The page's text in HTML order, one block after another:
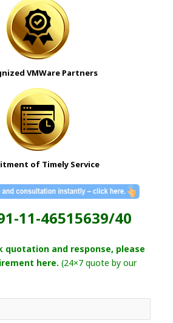
VMWare Partners
of Timely Service
11-46515639/40
quotation and response, please
here. (24×7 quote by our